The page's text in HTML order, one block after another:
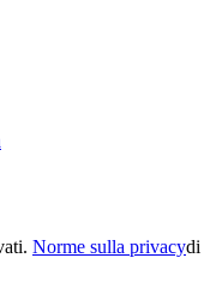
Norme sulla privacydi